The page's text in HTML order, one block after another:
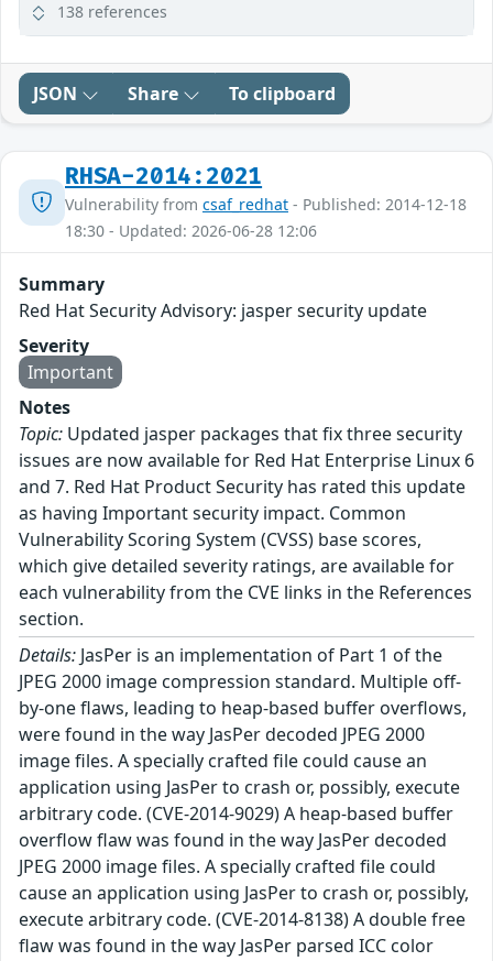
138 references
JSON Share To clipboard
RHSA-2014:2021
Vulnerability from csaf_redhat - Published: 2014-12-18
18:30 - Updated: 2026-06-28 12:06
Summary
Red Hat Security Advisory: jasper security update
Severity
Important
Notes
Topic: Updated jasper packages that fix three security
issues are now available for Red Hat Enterprise Linux 6
and 7. Red Hat Product Security has rated this update
as having Important security impact. Common
Vulnerability Scoring System (CVSS) base scores,
which give detailed severity ratings, are available for
each vulnerability from the CVE links in the References
section.
Details: JasPer is an implementation of Part 1 of the
JPEG 2000 image compression standard. Multiple off-
by-one flaws, leading to heap-based buffer overflows,
were found in the way JasPer decoded JPEG 2000
image files. A specially crafted file could cause an
application using JasPer to crash or, possibly, execute
arbitrary code. (CVE-2014-9029) A heap-based buffer
overflow flaw was found in the way JasPer decoded
JPEG 2000 image files. A specially crafted file could
cause an application using JasPer to crash or, possibly,
execute arbitrary code. (CVE-2014-8138) A double free
flaw was found in the way JasPer parsed ICC color